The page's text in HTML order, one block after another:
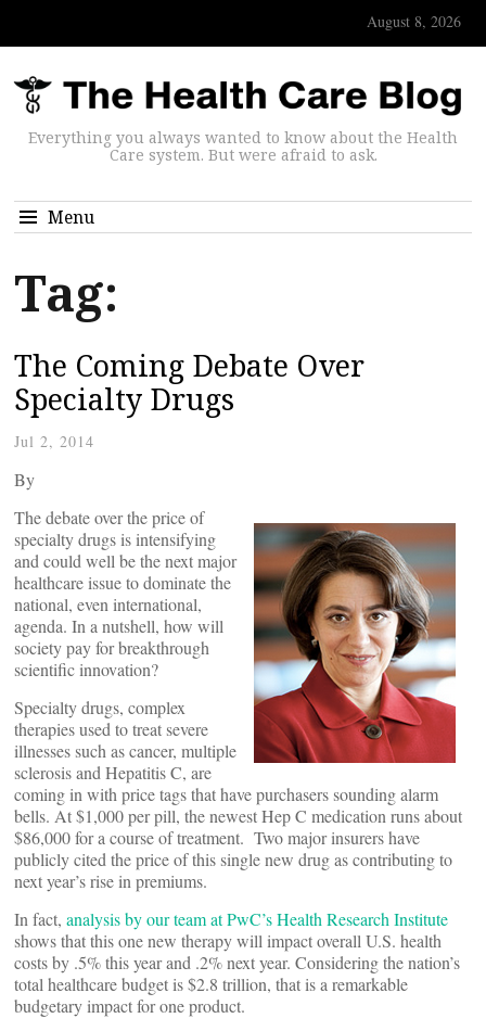
August 8, 2026
Everything you always wanted to know about the Health
Care system. But were afraid to ask.
Menu
Tag:
The Coming Debate Over
Specialty Drugs
Jul 2, 2014
By
The debate over the price of
specialty drugs is intensifying
and could well be the next major
healthcare issue to dominate the
national, even international,
agenda. In a nutshell, how will
society pay for breakthrough
scientific innovation?
Specialty drugs, complex
therapies used to treat severe
illnesses such as cancer, multiple
sclerosis and Hepatitis C, are
coming in with price tags that have purchasers sounding alarm
bells. At $1,000 per pill, the newest Hep C medication runs about
$86,000 for a course of treatment. Two major insurers have
publicly cited the price of this single new drug as contributing to
next year’s rise in premiums.
In fact, analysis by our team at PwC’s Health Research Institute
shows that this one new therapy will impact overall U.S. health
costs by .5% this year and .2% next year. Considering the nation’s
total healthcare budget is $2.8 trillion, that is a remarkable
budgetary impact for one product.